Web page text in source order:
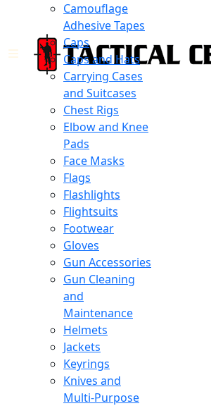
Camouflage
Adhesive Tapes
Caps
Caps and Hats
Carrying Cases
and Suitcases
Chest Rigs
Elbow and Knee
Pads
Face Masks
Flags
Flashlights
Flightsuits
Footwear
Gloves
Gun Accessories
Gun Cleaning
and
Maintenance
Helmets
Jackets
Keyrings
Knives and
Multi-Purpose